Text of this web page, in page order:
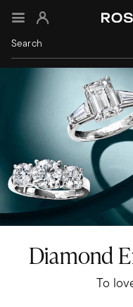
Sign In
Diamond
To